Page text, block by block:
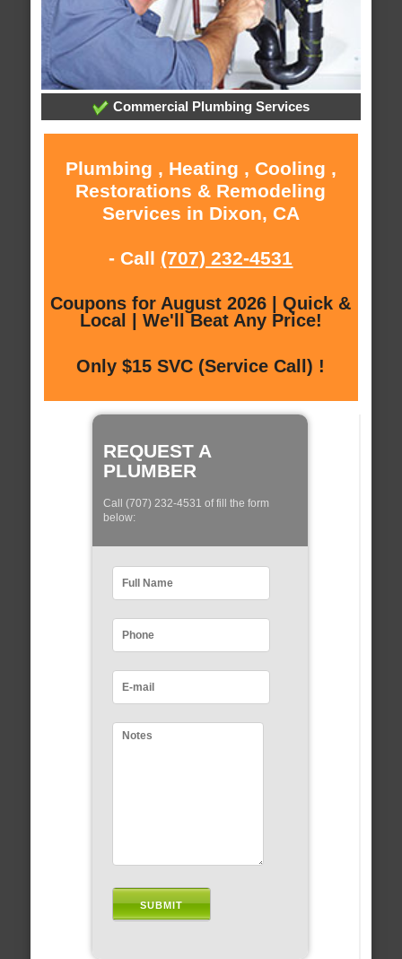
Commercial Plumbing Services
Plumbing , Heating , Cooling ,
Restorations & Remodeling
Services in Dixon, CA
- Call (707) 232-4531
Coupons for August 2026 | Quick &
Local | We'll Beat Any Price!
Only $15 SVC (Service Call) !
REQUEST A
PLUMBER
Call (707) 232-4531 of fill the form
below: